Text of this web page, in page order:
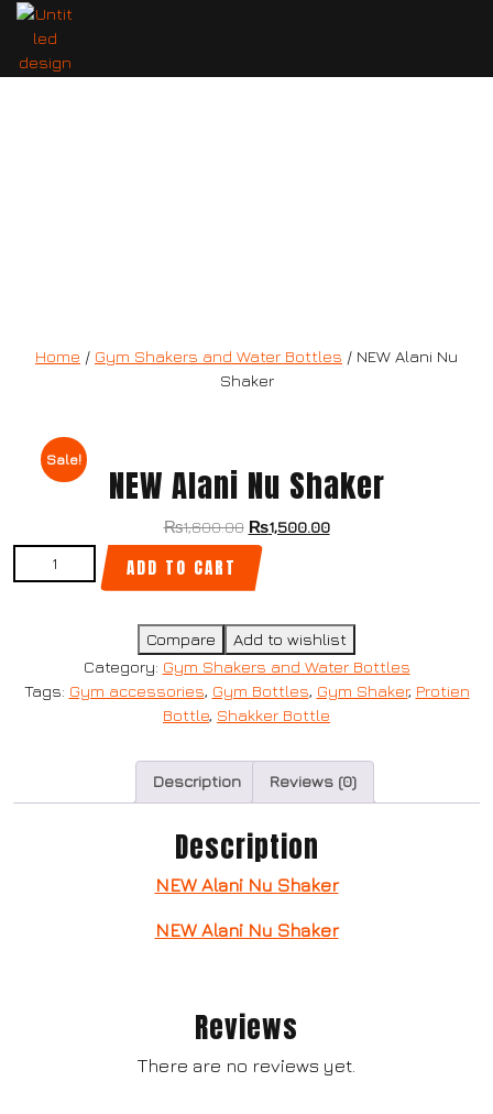
Home / Gym Shakers and Water Bottles / NEW Alani Nu
Shaker
Sale!
NEW Alani Nu Shaker
₨1,600.00 ₨1,500.00
ADD TO CART
Compare
Add to wishlist
Category: Gym Shakers and Water Bottles
Tags: Gym accessories, Gym Bottles, Gym Shaker, Protien
Bottle, Shakker Bottle
Description Reviews (0)
Description
NEW Alani Nu Shaker
NEW Alani Nu Shaker
Reviews
There are no reviews yet.